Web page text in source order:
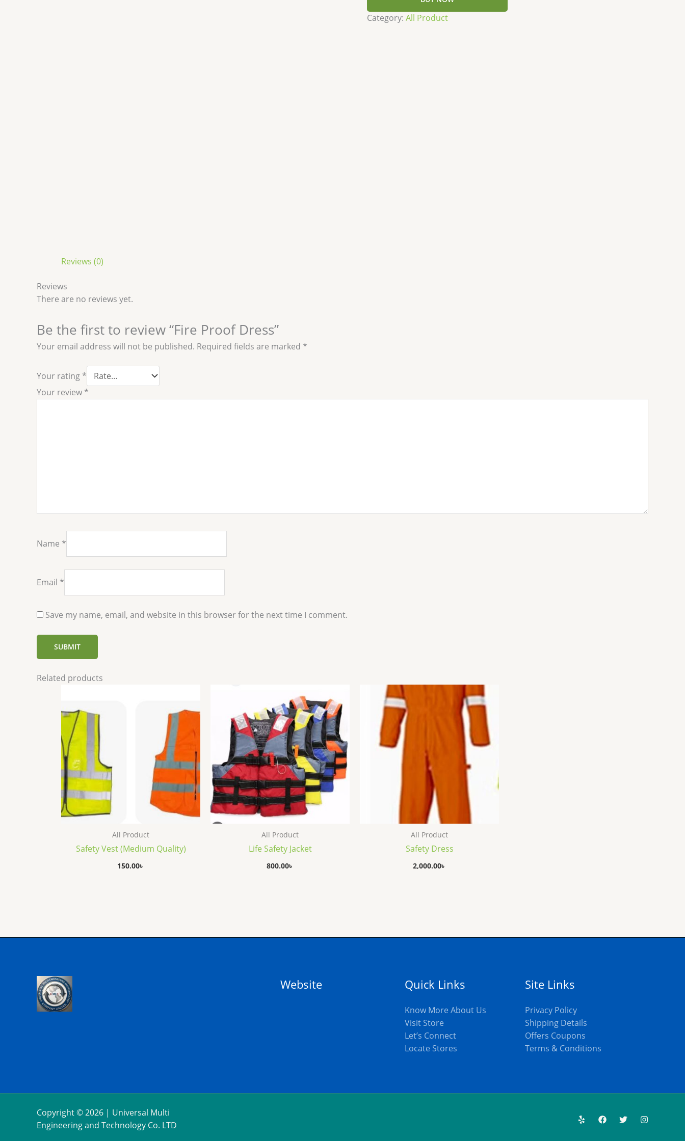
Category: All Product
Reviews (0)
Reviews
There are no reviews yet.
Be the first to review “Fire Proof Dress”
Your email address will not be published. Required fields are marked *
Your rating *
Your review *
Name *
Email *
Save my name, email, and website in this browser for the next time I comment.
Related products
All Product
Safety Vest (Medium Quality)
150.00৳
All Product
Life Safety Jacket
800.00৳
All Product
Safety Dress
2,000.00৳
Website Quick Links
Know More About Us
Visit Store
Let’s Connect
Locate Stores
Site Links
Privacy Policy
Shipping Details
Offers Coupons
Terms & Conditions
Copyright © 2026 | Universal Multi
Engineering and Technology Co. LTD